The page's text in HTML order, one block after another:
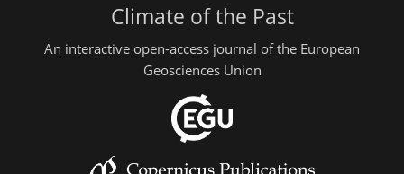
Climate of the Past
An interactive open-access journal of the European
Geosciences Union